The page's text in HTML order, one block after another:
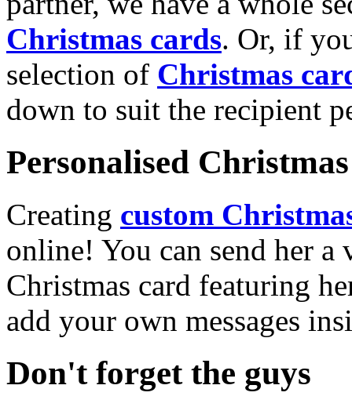
Christmas cards. Or, if
selection of Christmas
down to suit the recipient
Personalised
Creating custom
online! You can send her a
Christmas card featuring
add your own messages
Don't forget the guys